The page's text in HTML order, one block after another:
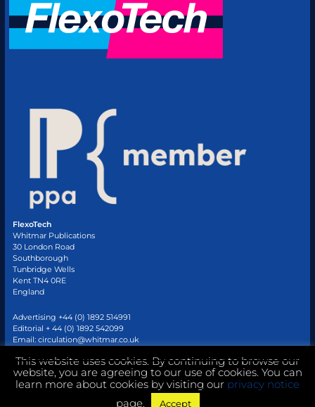
FlexoTech
Whitmar Publications
30 London Road
Southborough
Tunbridge Wells
Kent TN4 0RE
England
Advertising +44 (0) 1892 514991
Editorial + 44 (0) 1892 542099
Email: circulation@whitmar.co.uk
2026 Whitmar Publications Limited
This website uses cookies. By continuing to browse our
website, you are agreeing to our use of cookies. You can
learn more about cookies by visiting our privacy notice
page.
Accept